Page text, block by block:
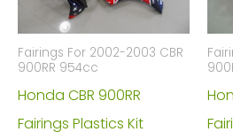
Fairings For 2002-2003 CBR
900RR 954cc
Honda CBR 900RR
Fairings Plastics Kit